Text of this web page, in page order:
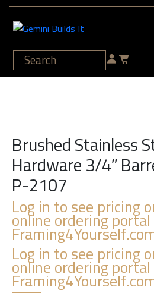
Brushed Stainless
Hardware 3/4″
P-2107
Log in to see pricing
online ordering
Log in to see pricing
online ordering